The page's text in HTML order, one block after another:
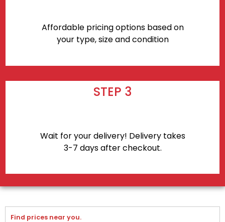
Affordable pricing options based on
your type, size and condition
STEP 3
Wait for your delivery! Delivery takes
3-7 days after checkout.
Find prices near you.